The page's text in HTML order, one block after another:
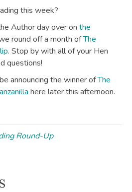
this week?
Author day over on the
round off a month ofThe
. Stop by with all of your Hen
questions!
announcing the winner ofThe
here later this afternoon.
Round-Up